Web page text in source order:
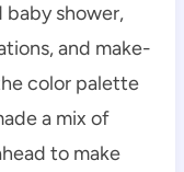
baby shower,
and make-
color palette
a mix of
to make